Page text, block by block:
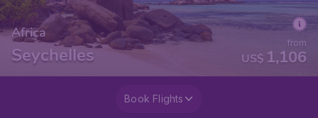
Africa
Seychelles US$ 1,106
from
Book Flights